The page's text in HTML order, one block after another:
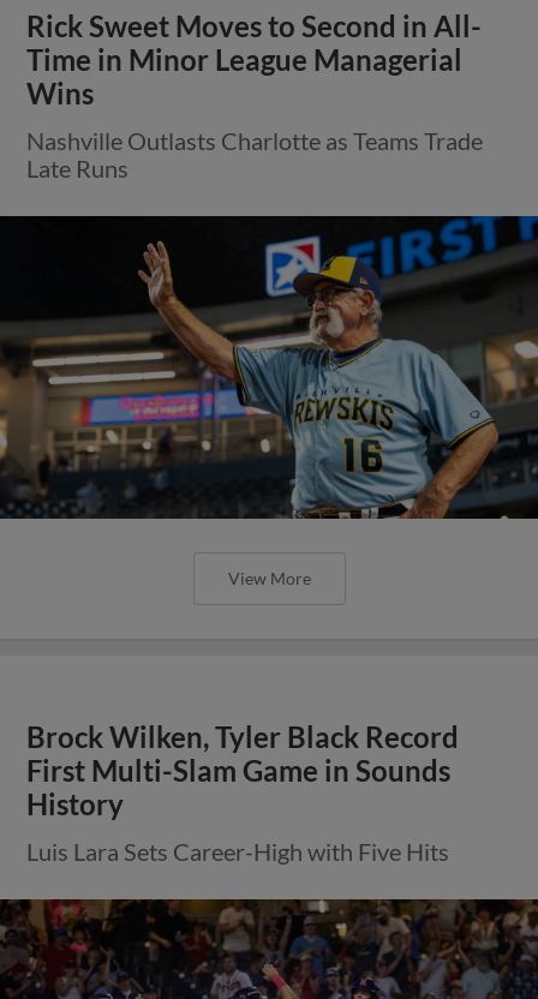
Rick Sweet Moves to Second in All-
Time in Minor League Managerial
Wins
Nashville Outlasts Charlotte as Teams Trade
Late Runs
View More
Brock Wilken, Tyler Black Record
First Multi-Slam Game in Sounds
History
Luis Lara Sets Career-High with Five Hits